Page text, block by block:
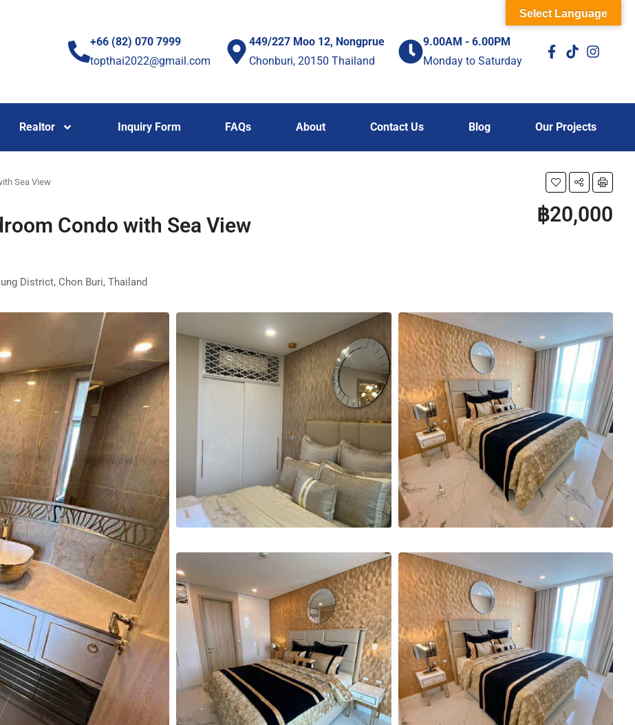
+66 (82) 070 7999
topthai2022@gmail.com
449/227 Moo 12, Nongprue
Chonburi, 20150 Thailand
9.00AM - 6.00PM
Monday to Saturday
Realtor Inquiry Form FAQs About Contact Us Blog Our Projects
Sea View
Condo with Sea View ฿20,000
District, Chon Buri, Thailand
Select Language